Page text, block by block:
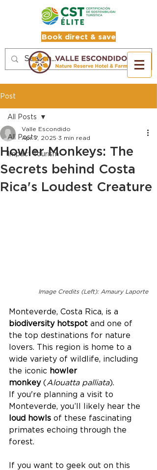
Book direct & save
Post
All Posts
Impact Tourism
All Posts
Howler Monkeys: The
Secrets behind Costa
Rica's Loudest Creature
Valle Escondido
Apr 7, 2025 3 min read
Image Credits (Left): Amaury Laporte
Monteverde, Costa Rica, is a
biodiversity hotspot and one of
the top destinations for nature
lovers. This region is home to a
wide variety of wildlife, including
the iconic howler
monkey (Alouatta palliata).
If you're planning a visit to
Monteverde, you’ll likely hear the
loud howls of these fascinating
primates echoing through the
forest.
If you want to geek out on this